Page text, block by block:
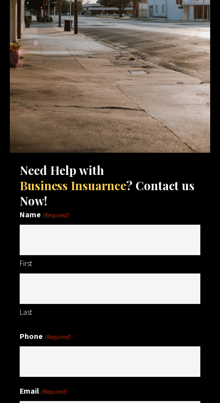
Need Help with
Business Insuarnce? Contact us
Now!
Name (Required)
First
Last
Phone (Required)
Email (Required)